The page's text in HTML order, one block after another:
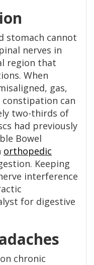
stomach cannot
nerves in
region that
When
gas,
can
two-thirds of
had previously
Bowel
orthopedic
Keeping
interference
for digestive
chronic